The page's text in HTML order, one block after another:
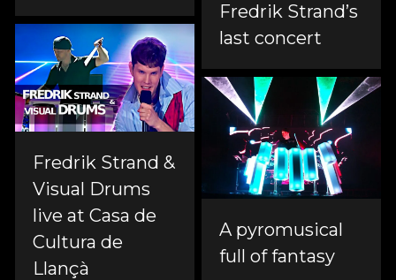
Fredrik Strand’s
last concert
Fredrik Strand &
Visual Drums
live at Casa de
Cultura de
Llançà
A pyromusical
full of fantasy